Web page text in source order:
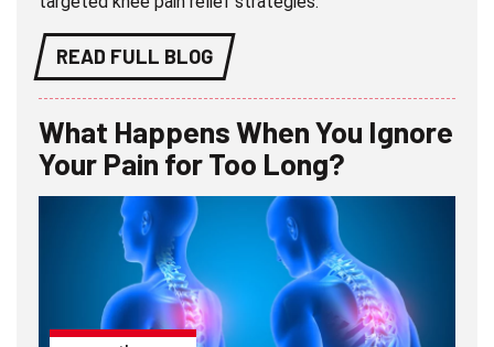
READ FULL BLOG
What Happens When You Ignore
Your Pain for Too Long?